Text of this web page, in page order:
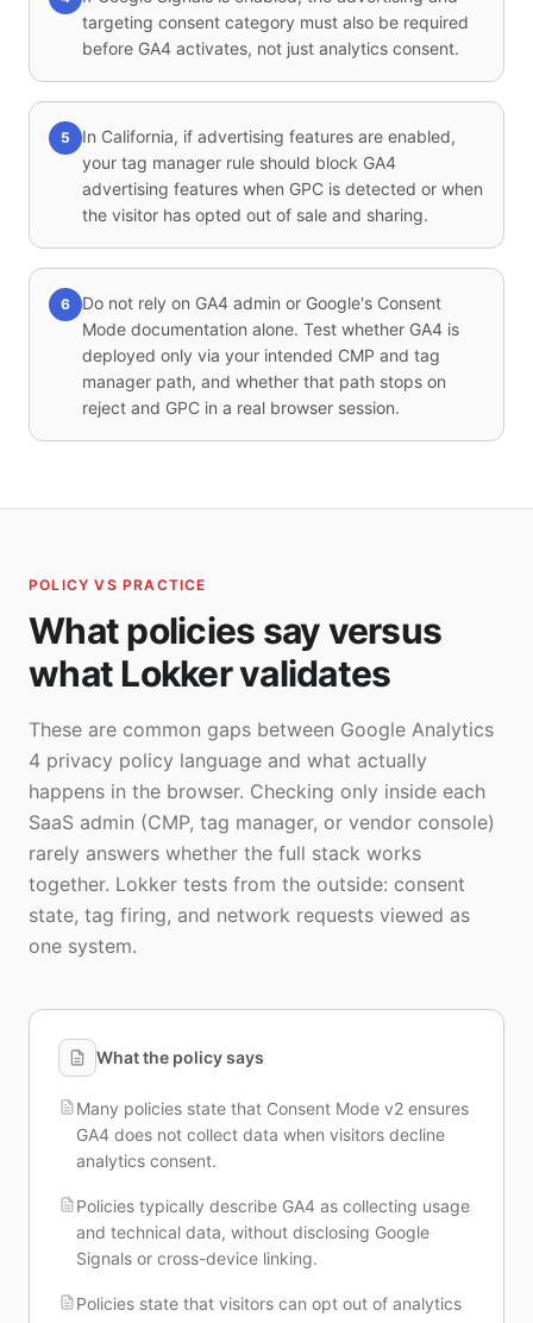
targeting consent category must also be required
before GA4 activates, not just analytics consent.
5
In California, if advertising features are enabled,
your tag manager rule should block GA4
advertising features when GPC is detected or when
the visitor has opted out of sale and sharing.
6
Do not rely on GA4 admin or Google's Consent
Mode documentation alone. Test whether GA4 is
deployed only via your intended CMP and tag
manager path, and whether that path stops on
reject and GPC in a real browser session.
POLICY VS PRACTICE
What policies say versus
what Lokker validates
These are common gaps between Google Analytics
4 privacy policy language and what actually
happens in the browser. Checking only inside each
SaaS admin (CMP, tag manager, or vendor console)
rarely answers whether the full stack works
together. Lokker tests from the outside: consent
state, tag firing, and network requests viewed as
one system.
What the policy says
Many policies state that Consent Mode v2 ensures
GA4 does not collect data when visitors decline
analytics consent.
Policies typically describe GA4 as collecting usage
and technical data, without disclosing Google
Signals or cross-device linking.
Policies state that visitors can opt out of analytics